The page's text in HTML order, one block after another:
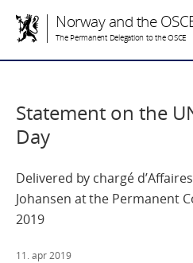
Norway and the
The Permanent Delegation to the OSCE
Statement on the
Day
Delivered by chargé
Johansen at the Permanent
2019
11. apr 2019